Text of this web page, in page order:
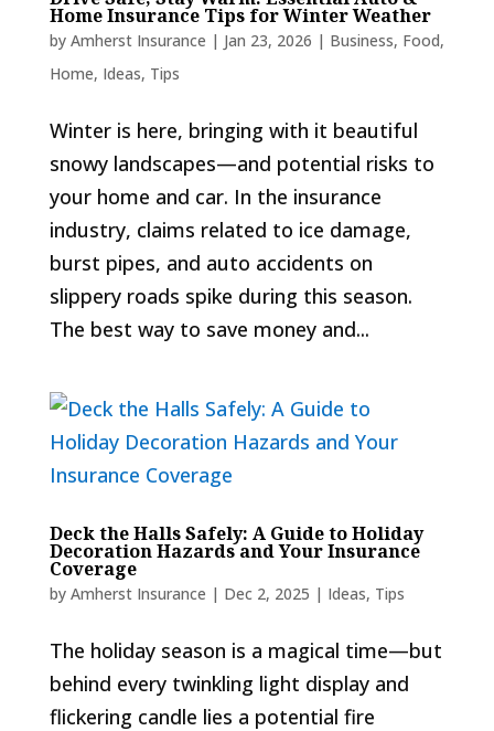
Home Insurance Tips for Winter Weather
by Amherst Insurance | Jan 23, 2026 | Business, Food,
Home, Ideas, Tips
Winter is here, bringing with it beautiful
snowy landscapes—and potential risks to
your home and car. In the insurance
industry, claims related to ice damage,
burst pipes, and auto accidents on
slippery roads spike during this season.
The best way to save money and...
Deck the Halls Safely: A Guide to Holiday
Decoration Hazards and Your Insurance
Coverage
by Amherst Insurance | Dec 2, 2025 | Ideas, Tips
The holiday season is a magical time—but
behind every twinkling light display and
flickering candle lies a potential fire